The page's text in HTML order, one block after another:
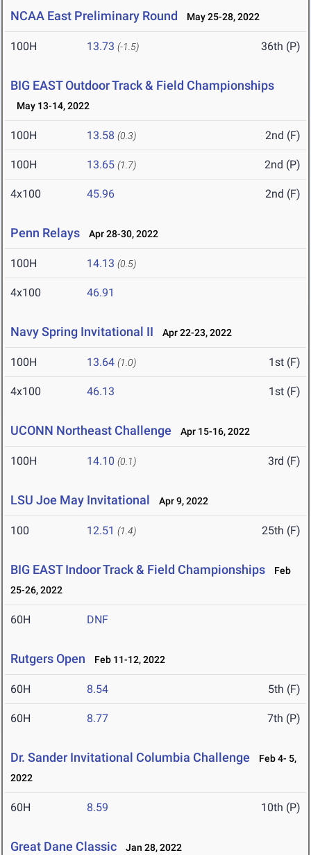
NCAA East Preliminary Round May 25-28, 2022
100H 13.73 (-1.5) 36th (P)
BIG EAST Outdoor Track & Field Championships
May 13-14, 2022
100H 13.58 (0.3) 2nd (F)
100H 13.65 (1.7) 2nd (P)
4x100 45.96 2nd (F)
Penn Relays Apr 28-30, 2022
100H 14.13 (0.5)
4x100 46.91
Navy Spring Invitational II Apr 22-23, 2022
100H 13.64 (1.0) 1st (F)
4x100 46.13 1st (F)
UCONN Northeast Challenge Apr 15-16, 2022
100H 14.10 (0.1) 3rd (F)
LSU Joe May Invitational Apr 9, 2022
100 12.51 (1.4) 25th (F)
BIG EAST Indoor Track & Field Championships
Feb
25-26, 2022
60H DNF
Rutgers Open Feb 11-12, 2022
60H 8.54 5th (F)
60H 8.77 7th (P)
Dr. Sander Invitational Columbia Challenge
Feb 4- 5,
2022
60H 8.59 10th (P)
Great Dane Classic Jan 28, 2022